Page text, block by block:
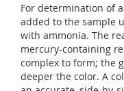
For determination of
added to the sample
with ammonia. The
mercury-containing
complex to form; the
deeper the color. A